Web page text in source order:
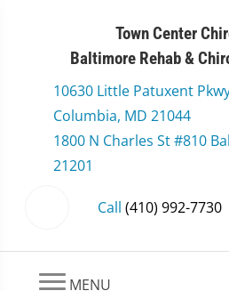
Town Center
Baltimore Rehab &
10630 Little Patuxent
Columbia, MD 21044
1800 N Charles St #810
21201
Call (410) 992-7730
MENU